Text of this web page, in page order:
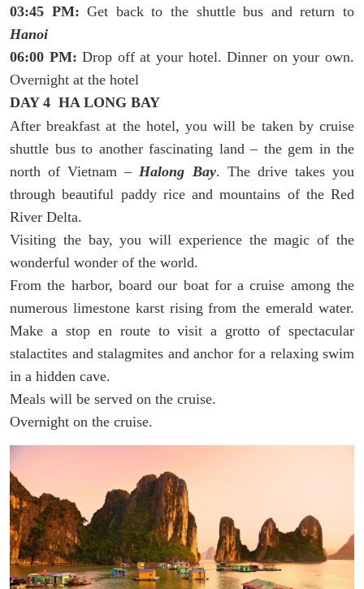
03:45 PM: Get back to the shuttle bus and return to
Hanoi
06:00 PM: Drop off at your hotel. Dinner on your own.
Overnight at the hotel
DAY 4 HA LONG BAY
After breakfast at the hotel, you will be taken by cruise
shuttle bus to another fascinating land – the gem in the
north of Vietnam – Halong Bay. The drive takes you
through beautiful paddy rice and mountains of the Red
River Delta.
Visiting the bay, you will experience the magic of the
wonderful wonder of the world.
From the harbor, board our boat for a cruise among the
numerous limestone karst rising from the emerald water.
Make a stop en route to visit a grotto of spectacular
stalactites and stalagmites and anchor for a relaxing swim
in a hidden cave.
Meals will be served on the cruise.
Overnight on the cruise.